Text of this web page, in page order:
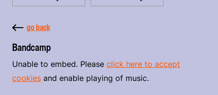
go back
Bandcamp
Unable to embed. Please click here to accept
cookies and enable playing of music.